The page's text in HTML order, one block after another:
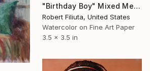
"Birthday Boy" Mixed Media
Robert Filiuta, United States
Watercolor on Fine Art Paper
3.5 x 3.5 in